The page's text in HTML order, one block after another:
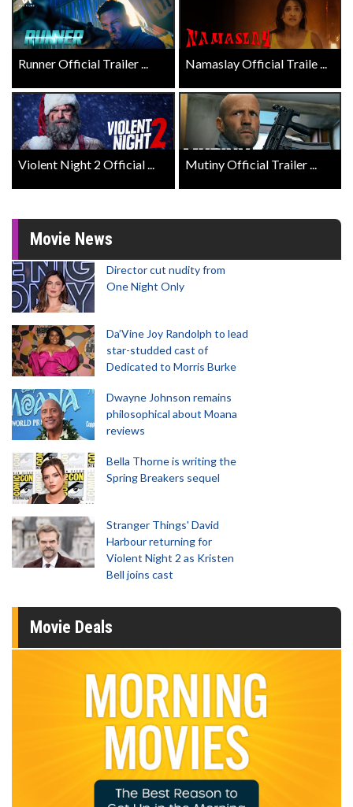
Runner Official Trailer ... Namaslay Official Traile ...
Violent Night 2 Official ... Mutiny Official Trailer ...
Movie News
Director cut nudity from
One Night Only
Da’Vine Joy Randolph to lead
star-studded cast of
Dedicated to Morris Burke
Dwayne Johnson remains
philosophical about Moana
reviews
Bella Thorne is writing the
Spring Breakers sequel
Stranger Things' David
Harbour returning for
Violent Night 2 as Kristen
Bell joins cast
Movie Deals